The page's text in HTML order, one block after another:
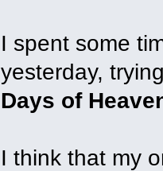
I spent some
yesterday,
Days of
I think that my